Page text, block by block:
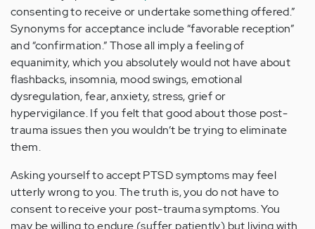
consenting to receive or undertake something offered.”
Synonyms for acceptance include “favorable reception”
and “confirmation.” Those all imply a feeling of
equanimity, which you absolutely would not have about
flashbacks, insomnia, mood swings, emotional
dysregulation, fear, anxiety, stress, grief or
hypervigilance. If you felt that good about those post-
trauma issues then you wouldn’t be trying to eliminate
them.
Asking yourself to accept PTSD symptoms may feel
utterly wrong to you. The truth is, you do not have to
consent to receive your post-trauma symptoms. You
may be willing to endure (suffer patiently) but living with